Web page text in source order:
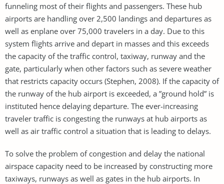
funneling most of their flights and passengers. These hub
airports are handling over 2,500 landings and departures as
well as enplane over 75,000 travelers in a day. Due to this
system flights arrive and depart in masses and this exceeds
the capacity of the traffic control, taxiway, runway and the
gate, particularly when other factors such as severe weather
that restricts capacity occurs (Stephen, 2008). If the capacity of
the runway of the hub airport is exceeded, a ”ground hold” is
instituted hence delaying departure. The ever-increasing
traveler traffic is congesting the runways at hub airports as
well as air traffic control a situation that is leading to delays.
To solve the problem of congestion and delay the national
airspace capacity need to be increased by constructing more
taxiways, runways as well as gates in the hub airports. In